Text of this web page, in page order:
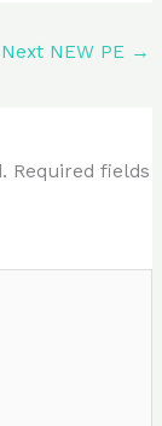
Next NEW PE →
Required fields